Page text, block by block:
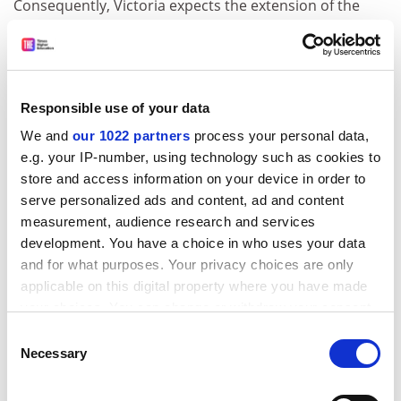
Responsible use of your data
We and our 1022 partners process your personal data,
e.g. your IP-number, using technology such as cookies to
store and access information on your device in order to
serve personalized ads and content, ad and content
measurement, audience research and services
development. You have a choice in who uses your data
and for what purposes. Your privacy choices are only
applicable on this digital property where you have made
the Privacy trigger icon.
Selection
Necessary
Consequently, Victoria expects the extension of the
scheme to be a “cost-neutral exercise” at worst.
Professor Dawkins said that, if student numbers and
retention increased, the approach would boost
Victoria struggled for market share under the demand-
driven higher education system that operated from
2012 until 2017. The university recorded a deficit last
year, and a state auditor-general’s report last week
highlighted its “declining financial results and student
numbers”.
The auditor-general said that VU needed to “address
its short-term liquidity” and “review key aspects of
operations to ensure viability in the long term”.
Professor Dawkins said that restructuring and course